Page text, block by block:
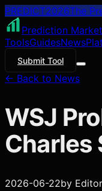
PREDICT2026The
Prediction
ToolsGuidesNews
Submit Tool
← Back to News
WSJ
Charles
2026-06-22by